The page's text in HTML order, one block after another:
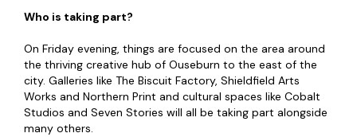
Who is taking part?
On Friday evening, things are focused on the area around
the thriving creative hub of Ouseburn to the east of the
city. Galleries like The Biscuit Factory, Shieldfield Arts
Works and Northern Print and cultural spaces like Cobalt
Studios and Seven Stories will all be taking part alongside
many others.